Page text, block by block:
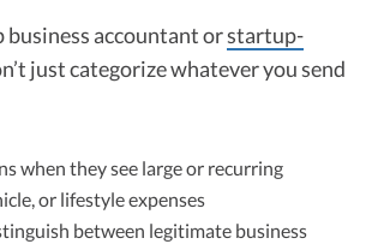
accountant orstartup-
just categorize whatever you send
when they see large or recurring
or lifestyle expenses
between legitimate business